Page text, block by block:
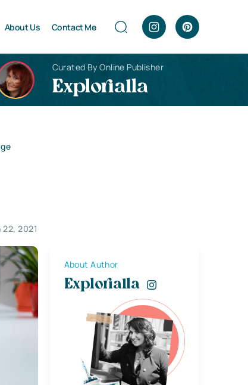
About Us Contact Me
Curated By Online Publisher
Explorialla
2021
About Author
Explorialla